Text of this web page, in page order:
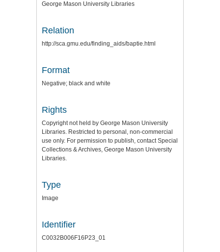
George Mason University Libraries
Relation
http://sca.gmu.edu/finding_aids/baptie.html
Format
Negative; black and white
Rights
Copyright not held by George Mason University
Libraries. Restricted to personal, non-commercial
use only. For permission to publish, contact Special
Collections & Archives, George Mason University
Libraries.
Type
Image
Identifier
C0032B006F16P23_01